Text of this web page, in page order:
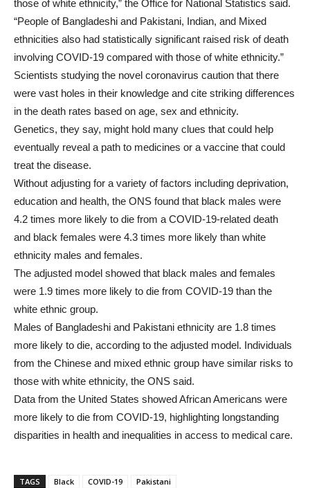
those of white ethnicity,” the Office for National Statistics said.
“People of Bangladeshi and Pakistani, Indian, and Mixed
ethnicities also had statistically significant raised risk of death
involving COVID-19 compared with those of white ethnicity.”
Scientists studying the novel coronavirus caution that there
were vast holes in their knowledge and cite striking differences
in the death rates based on age, sex and ethnicity.
Genetics, they say, might hold many clues that could help
eventually reveal a path to medicines or a vaccine that could
treat the disease.
Without adjusting for a variety of factors including deprivation,
education and health, the ONS found that black males were
4.2 times more likely to die from a COVID-19-related death
and black females were 4.3 times more likely than white
ethnicity males and females.
The adjusted model showed that black males and females
were 1.9 times more likely to die from COVID-19 than the
white ethnic group.
Males of Bangladeshi and Pakistani ethnicity are 1.8 times
more likely to die, according to the adjusted model. Individuals
from the Chinese and mixed ethnic group have similar risks to
those with white ethnicity, the ONS said.
Data from the United States showed African Americans were
more likely to die from COVID-19, highlighting longstanding
disparities in health and inequalities in access to medical care.
TAGS Black COVID-19 Pakistani